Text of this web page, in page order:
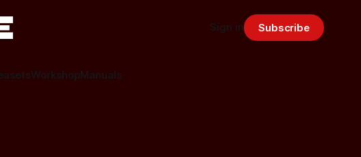
WorkshopManuals
Sign in Subscribe